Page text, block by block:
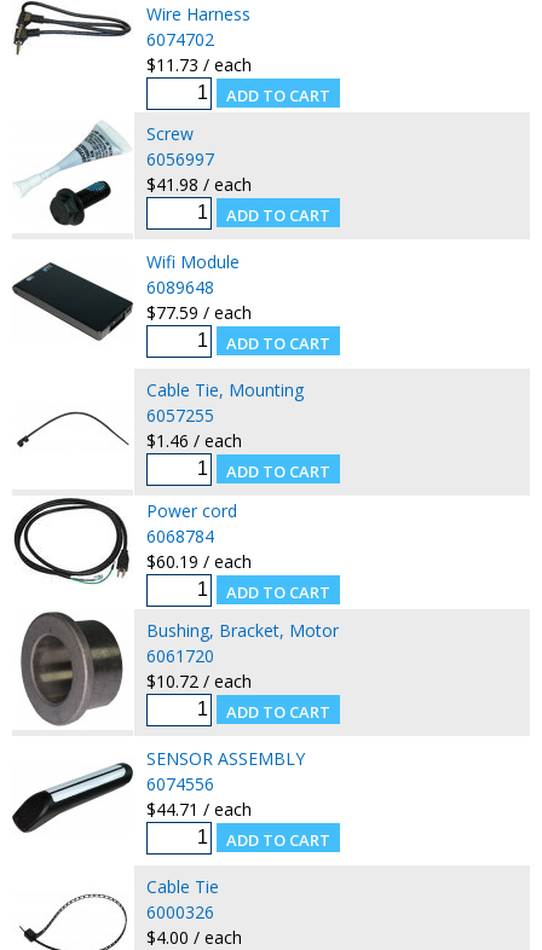
Wire Harness
6074702
$11.73 / each
Screw
6056997
$41.98 / each
Wifi Module
6089648
$77.59 / each
Cable Tie, Mounting
6057255
$1.46 / each
Power cord
6068784
$60.19 / each
Bushing, Bracket, Motor
6061720
$10.72 / each
SENSOR ASSEMBLY
6074556
$44.71 / each
Cable Tie
6000326
$4.00 / each